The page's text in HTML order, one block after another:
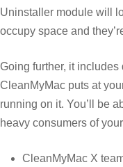
Uninstaller module will
occupy space and
Going further, it
CleanMyMac puts at
running on it. You’ll be
heavy consumers of
CleanMyMac X